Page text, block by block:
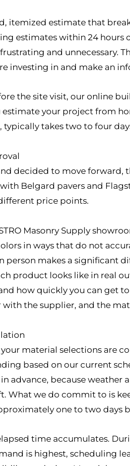
itemized estimate that
estimates within 24 hours
and unnecessary.
investing in and make an
the site visit, our online
your project from
takes two to four
decided to move forward,
Belgard pavers and
price points.
Masonry Supply
in ways that do not
person makes a significant
product looks like in real
how quickly you can get
the supplier, and the
material selections are
based on our current
advance, because weather
What we do commit to is
one to two days
time accumulates.
is highest, scheduling